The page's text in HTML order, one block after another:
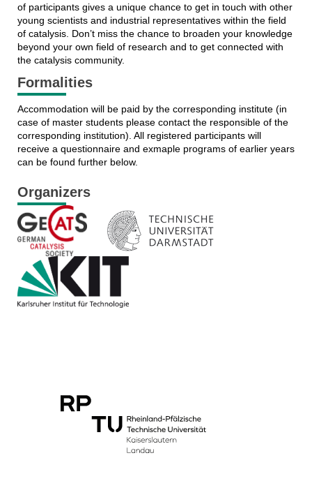
of participants gives a unique chance to get in touch with other
young scientists and industrial representatives within the field
of catalysis. Don’t miss the chance to broaden your knowledge
beyond your own field of research and to get connected with
the catalysis community.
Formalities
Accommodation will be paid by the corresponding institute (in
case of master students please contact the responsible of the
corresponding institution). All registered participants will
receive a questionnaire and exmaple programs of earlier years
can be found further below.
Organizers